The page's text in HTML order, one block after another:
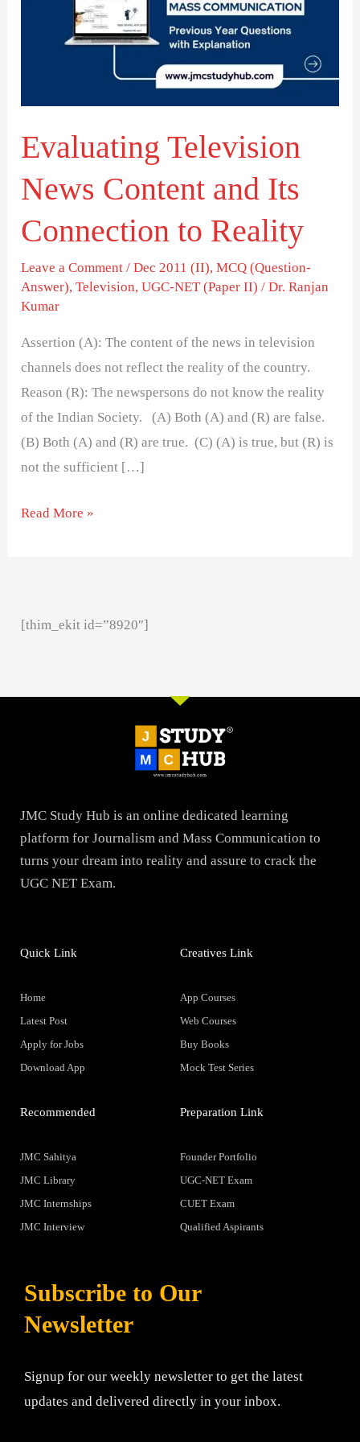
Evaluating Television
News Content and Its
Connection to Reality
Leave a Comment /Dec 2011 (II),MCQ (Question-
Answer),Television,UGC-NET (Paper II) /Dr. Ranjan
Kumar
Assertion (A): The content of the news in television
channels does not reflect the reality of the country.
Reason (R): The newspersons do not know the reality
of the Indian Society. (A) Both (A) and (R) are false.
(B) Both (A) and (R) are true. (C) (A) is true, but (R) is
not the sufficient […]
Reality
Read More »
[thim_ekit id=”8920″]
JMC Study Hub is an online dedicated learning
platform for Journalism and Mass Communication to
turns your dream into reality and assure to crack the
UGC NET Exam.
Quick Link
Home
Latest Post
Apply for Jobs
Download App
Creatives Link
App Courses
Web Courses
Buy Books
Mock Test Series
Recommended
JMC Sahitya
JMC Library
JMC Internships
JMC Interview
Preparation Link
Founder Portfolio
UGC-NET Exam
CUET Exam
Qualified Aspirants
Subscribe to Our
Newsletter
Signup for our weekly newsletter to get the latest
updates and delivered directly in your inbox.